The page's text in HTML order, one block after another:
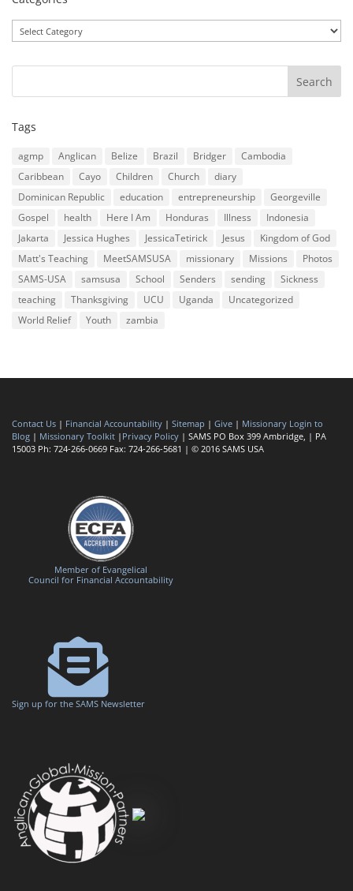
Tags
agmp Anglican Belize Brazil Bridger
Cambodia
Caribbean
Cayo Children Church
diary
Dominican Republic
education entrepreneurship
Georgeville
Gospel
health Here I Am Honduras Illness
Indonesia
Jakarta
Jessica Hughes JessicaTetirick Jesus
Kingdom of God
Matt's Teaching
MeetSAMSUSA missionary Missions
Photos
SAMS-USA
samsusa School Senders sending
Sickness
teaching
Thanksgiving UCU Uganda
Uncategorized
World Relief
Youth zambia
Contact Us | Financial Accountability | Sitemap | Give | Missionary Login to
Blog | Missionary Toolkit | Privacy Policy | SAMS PO Box 399 Ambridge, | PA
15003 Ph: 724-266-0669 Fax: 724-266-5681 | © 2016 SAMS USA
Member of Evangelical
Council for Financial Accountability
Sign up for the SAMS Newsletter